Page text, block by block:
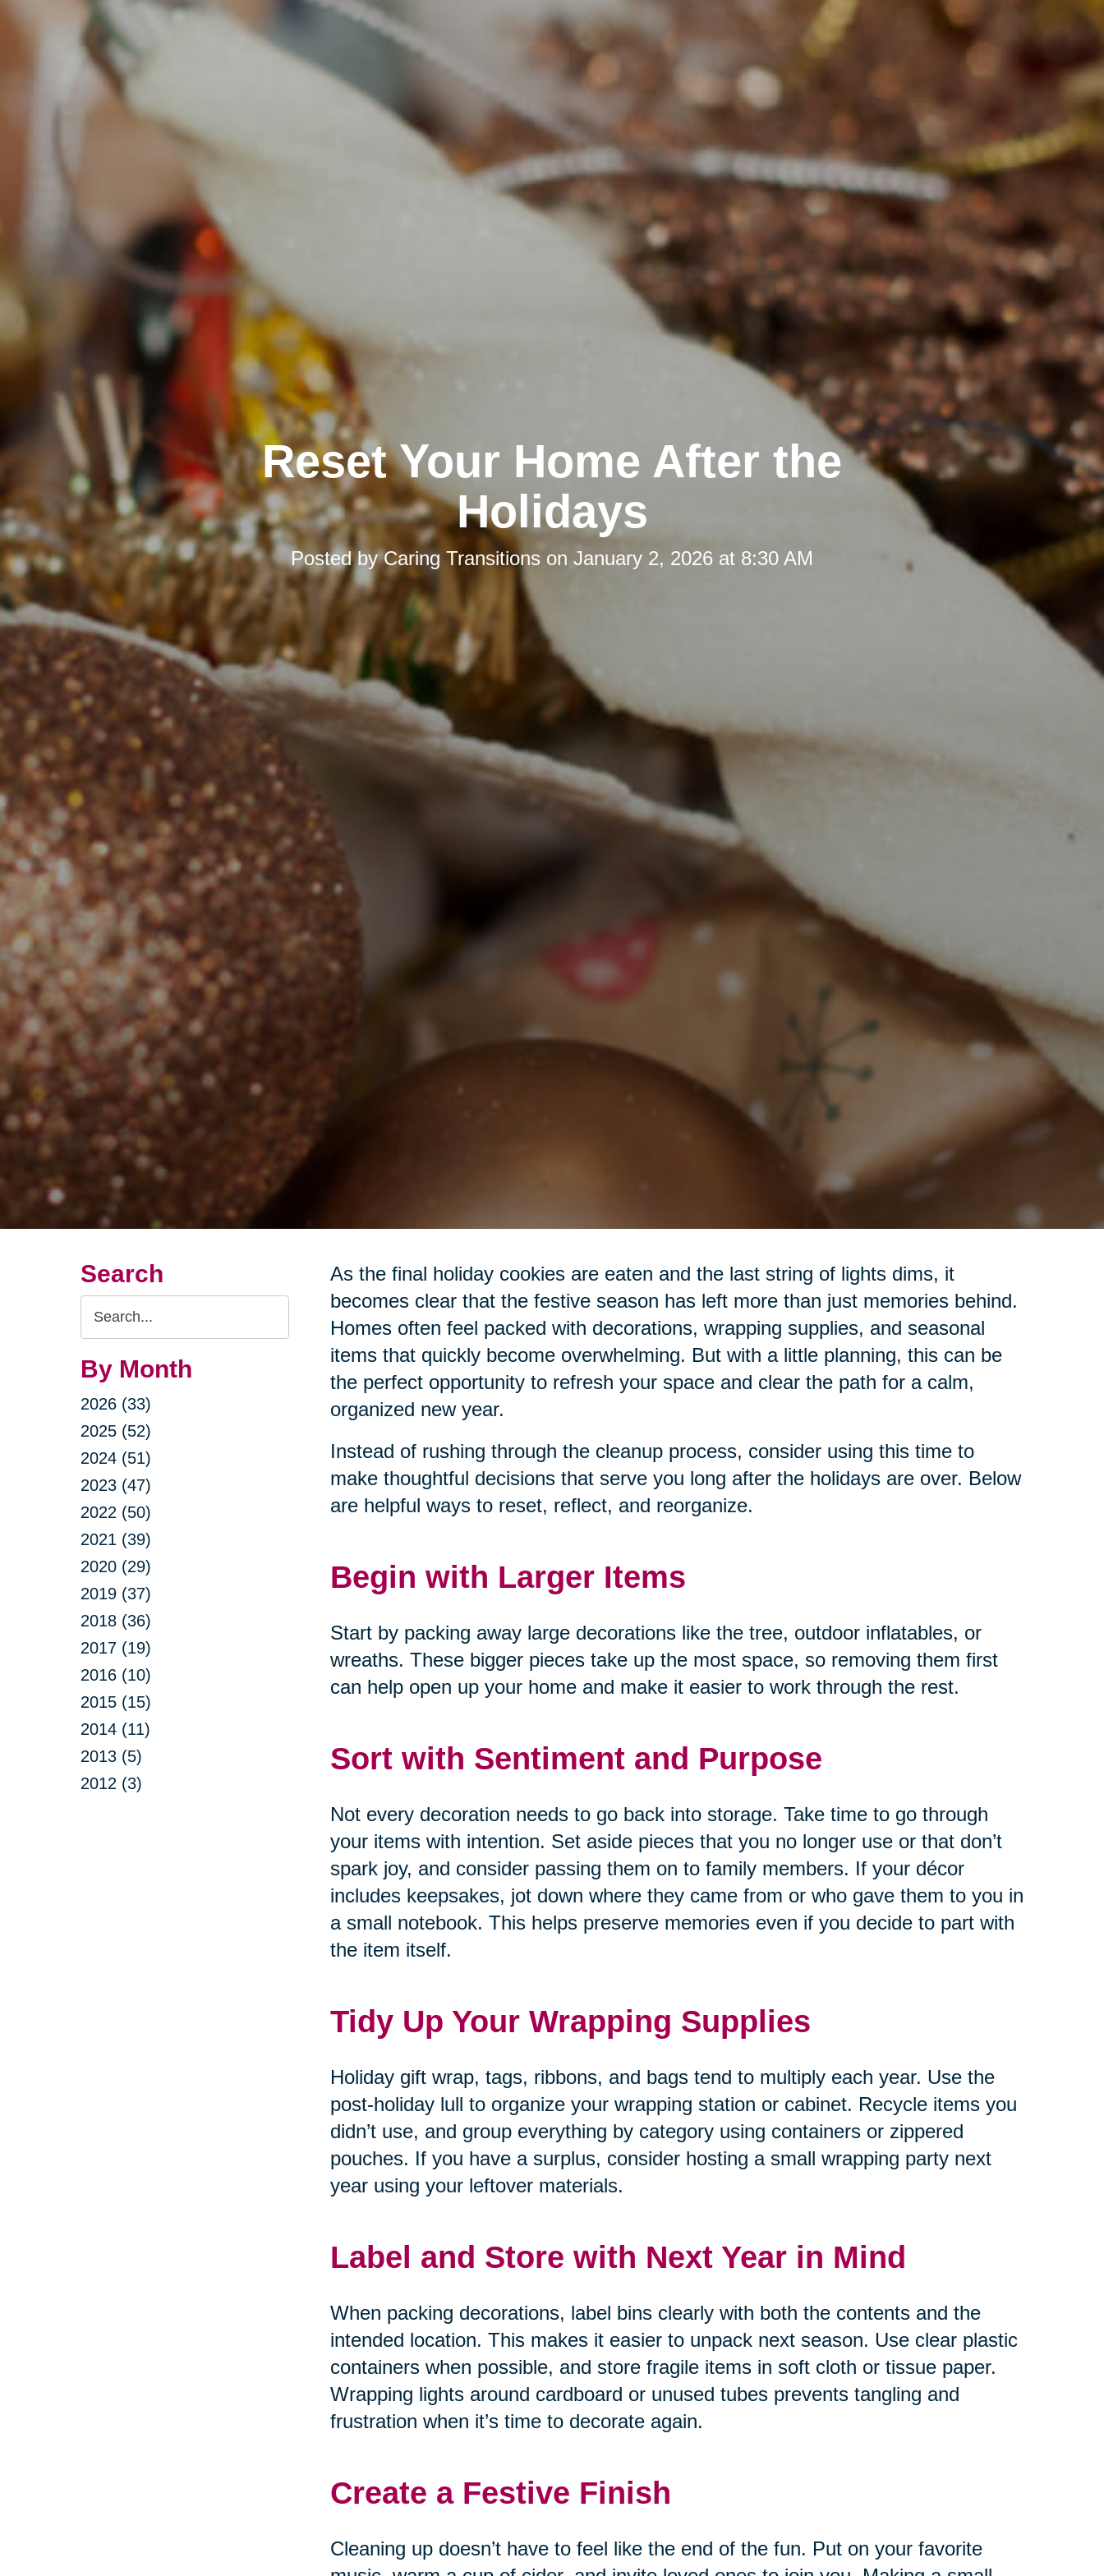
Reset Your Home After the
Holidays
Posted byCaring Transitions on January 2, 2026 at 8:30 AM
Search
Search
Query
By Month
2026 (33)
2025 (52)
2024 (51)
2023 (47)
2022 (50)
2021 (39)
2020 (29)
2019 (37)
2018 (36)
2017 (19)
2016 (10)
2015 (15)
2014 (11)
2013 (5)
2012 (3)
As the final holiday cookies are eaten and the last string of lights dims, it
becomes clear that the festive season has left more than just memories behind.
Homes often feel packed with decorations, wrapping supplies, and seasonal
items that quickly become overwhelming. But with a little planning, this can be
the perfect opportunity to refresh your space and clear the path for a calm,
organized new year.
Instead of rushing through the cleanup process, consider using this time to
make thoughtful decisions that serve you long after the holidays are over. Below
are helpful ways to reset, reflect, and reorganize.
Begin with Larger Items
Start by packing away large decorations like the tree, outdoor inflatables, or
wreaths. These bigger pieces take up the most space, so removing them first
can help open up your home and make it easier to work through the rest.
Sort with Sentiment and Purpose
Not every decoration needs to go back into storage. Take time to go through
your items with intention. Set aside pieces that you no longer use or that don’t
spark joy, and consider passing them on to family members. If your décor
includes keepsakes, jot down where they came from or who gave them to you in
a small notebook. This helps preserve memories even if you decide to part with
the item itself.
Tidy Up Your Wrapping Supplies
Holiday gift wrap, tags, ribbons, and bags tend to multiply each year. Use the
post-holiday lull to organize your wrapping station or cabinet. Recycle items you
didn’t use, and group everything by category using containers or zippered
pouches. If you have a surplus, consider hosting a small wrapping party next
year using your leftover materials.
Label and Store with Next Year in Mind
When packing decorations, label bins clearly with both the contents and the
intended location. This makes it easier to unpack next season. Use clear plastic
containers when possible, and store fragile items in soft cloth or tissue paper.
Wrapping lights around cardboard or unused tubes prevents tangling and
frustration when it’s time to decorate again.
Create a Festive Finish
Cleaning up doesn’t have to feel like the end of the fun. Put on your favorite